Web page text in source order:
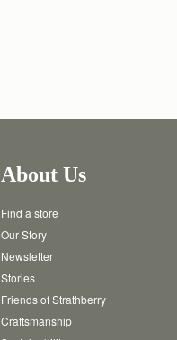
About Us
Find a store
Our Story
Newsletter
Stories
Friends of Strathberry
Craftsmanship